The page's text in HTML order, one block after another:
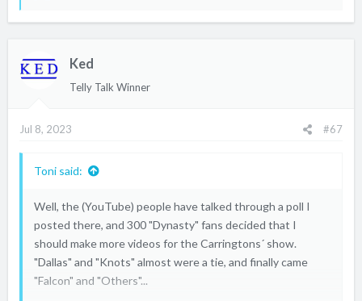
t
i
s
Ked
Telly Talk Winner
Jul 8, 2023 #67
Toni said:
Well, the (YouTube) people have talked through a poll I
posted there, and 300 "Dynasty" fans decided that I
should make more videos for the Carringtons´ show.
"Dallas" and "Knots" almost were a tie, and finally came
"Falcon" and "Others"...